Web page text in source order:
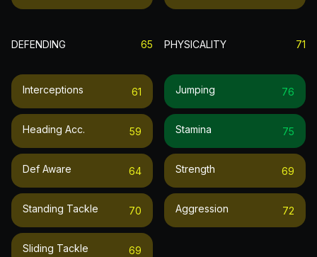
DEFENDING 65
Interceptions 61
Heading Acc. 59
Def Aware 64
Standing Tackle 70
Sliding Tackle 69
PHYSICALITY 71
Jumping 76
Stamina 75
Strength 69
Aggression 72